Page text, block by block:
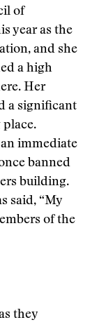
of
year as the
and she
a high
Her
a significant
place.
immediate
banned
building.
said, “My
of the
they